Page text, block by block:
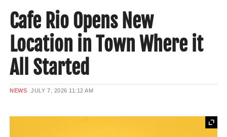
MEXICAN WINE/LIQUOR
English
Cafe Rio Opens New
Location in Town Where it
All Started
NEWS JULY 7, 2026 11:12 AM